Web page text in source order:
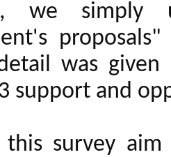
we
was
support and
this survey